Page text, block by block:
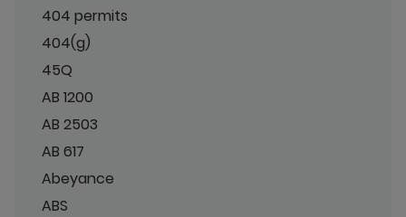
404 permits
404(g)
45Q
AB 1200
AB 2503
AB 617
Abeyance
ABS